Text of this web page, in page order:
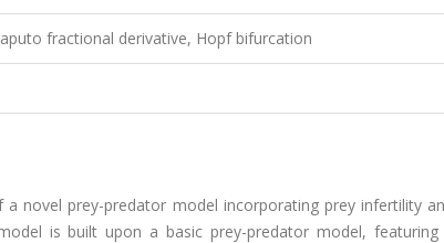
fractional derivative, Hopf bifurcation
novel prey-predator model incorporating prey infertility
is built upon a basic prey-predator model, featuring